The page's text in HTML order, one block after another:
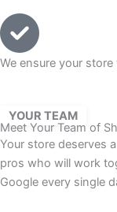
We ensure your
YOUR TEAM
Meet Your Team of
Your store deserves
pros who will work
Google every single